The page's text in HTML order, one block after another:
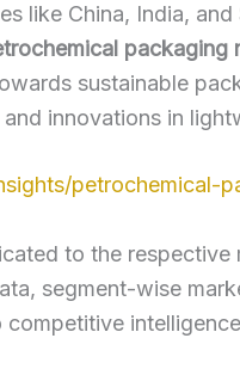
like China, India, and
packaging
sustainable
innovations in
petrochemical-
to the
segment-wise